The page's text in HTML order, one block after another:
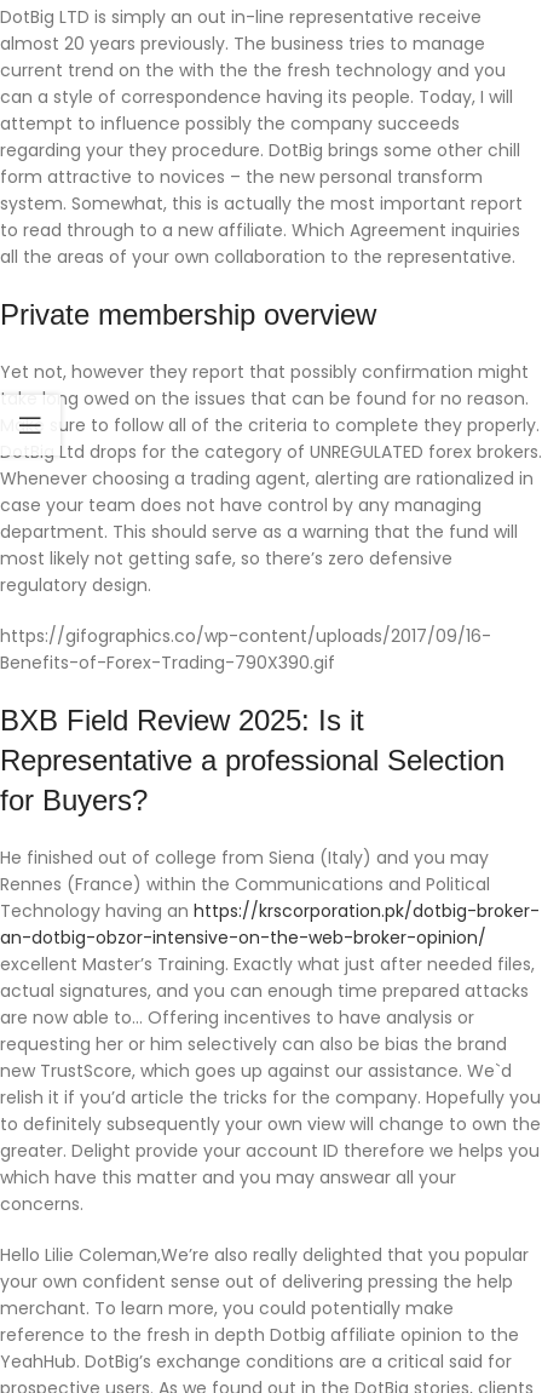
DotBig LTD is simply an out in-line representative receive
almost 20 years previously. The business tries to manage
current trend on the with the the fresh technology and you
can a style of correspondence having its people. Today, I will
attempt to influence possibly the company succeeds
regarding your they procedure. DotBig brings some other chill
form attractive to novices – the new personal transform
system. Somewhat, this is actually the most important report
to read through to a new affiliate. Which Agreement inquiries
all the areas of your own collaboration to the representative.
Private membership overview
Yet not, however they report that possibly confirmation might
take long owed on the issues that can be found for no reason.
Make sure to follow all of the criteria to complete they properly.
DotBig Ltd drops for the category of UNREGULATED forex brokers.
Whenever choosing a trading agent, alerting are rationalized in
case your team does not have control by any managing
department. This should serve as a warning that the fund will
most likely not getting safe, so there’s zero defensive
regulatory design.
https://gifographics.co/wp-content/uploads/2017/09/16-
Benefits-of-Forex-Trading-790X390.gif
BXB Field Review 2025: Is it
Representative a professional Selection
for Buyers?
He finished out of college from Siena (Italy) and you may
Rennes (France) within the Communications and Political
Technology having an https://krscorporation.pk/dotbig-broker-
an-dotbig-obzor-intensive-on-the-web-broker-opinion/
excellent Master’s Training. Exactly what just after needed files,
actual signatures, and you can enough time prepared attacks
are now able to… Offering incentives to have analysis or
requesting her or him selectively can also be bias the brand
new TrustScore, which goes up against our assistance. We`d
relish it if you’d article the tricks for the company. Hopefully you
to definitely subsequently your own view will change to own the
greater. Delight provide your account ID therefore we helps you
which have this matter and you may answear all your
concerns.
Hello Lilie Coleman,We’re also really delighted that you popular
your own confident sense out of delivering pressing the help
merchant. To learn more, you could potentially make
reference to the fresh in depth Dotbig affiliate opinion to the
YeahHub. DotBig’s exchange conditions are a critical said for